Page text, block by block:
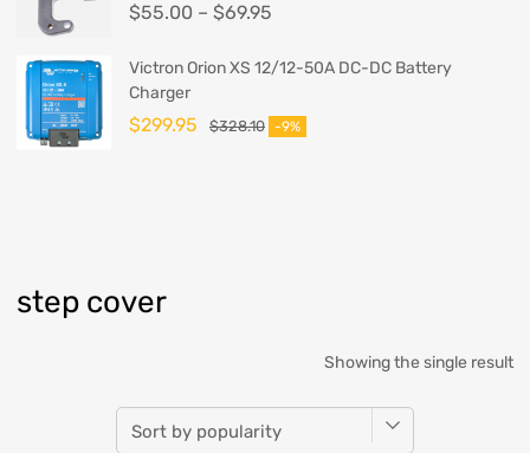
step cover
Showing the single result
$55.00 – $69.95
Victron Orion XS 12/12-50A DC-DC Battery
Charger
$328.10
$299.95 -9%